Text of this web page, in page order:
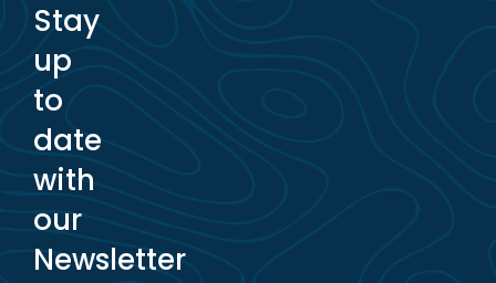
Stay
up
to
date
with
our
Newsletter